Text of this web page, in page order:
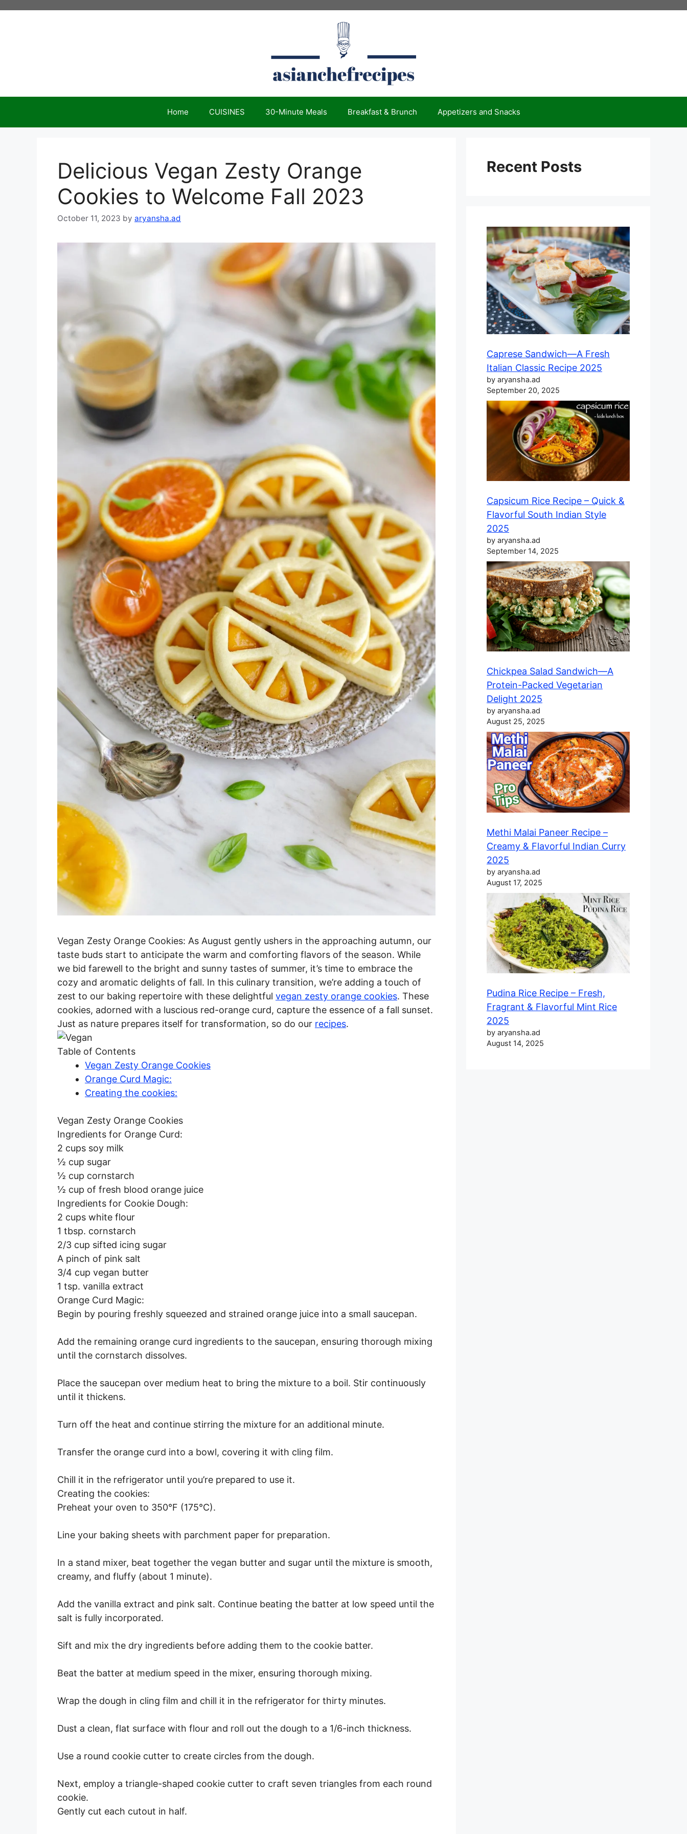
Home CUISINES 30-Minute Meals Breakfast & Brunch Appetizers and Snacks
Delicious Vegan Zesty Orange
Cookies to Welcome Fall 2023
October 11, 2023 by aryansha.ad
Vegan Zesty Orange Cookies: As August gently ushers in the approaching autumn, our
taste buds start to anticipate the warm and comforting flavors of the season. While
we bid farewell to the bright and sunny tastes of summer, it’s time to embrace the
cozy and aromatic delights of fall. In this culinary transition, we’re adding a touch of
zest to our baking repertoire with these delightful vegan zesty orange cookies. These
cookies, adorned with a luscious red-orange curd, capture the essence of a fall sunset.
Just as nature prepares itself for transformation, so do our recipes.
Table of Contents
Vegan Zesty Orange Cookies
Orange Curd Magic:
Creating the cookies:
Vegan Zesty Orange Cookies
Ingredients for Orange Curd:
2 cups soy milk
½ cup sugar
½ cup cornstarch
½ cup of fresh blood orange juice
Ingredients for Cookie Dough:
2 cups white flour
1 tbsp. cornstarch
2/3 cup sifted icing sugar
A pinch of pink salt
3/4 cup vegan butter
1 tsp. vanilla extract
Orange Curd Magic:
Begin by pouring freshly squeezed and strained orange juice into a small saucepan.
Add the remaining orange curd ingredients to the saucepan, ensuring thorough mixing
until the cornstarch dissolves.
Place the saucepan over medium heat to bring the mixture to a boil. Stir continuously
until it thickens.
Turn off the heat and continue stirring the mixture for an additional minute.
Transfer the orange curd into a bowl, covering it with cling film.
Chill it in the refrigerator until you’re prepared to use it.
Creating the cookies:
Preheat your oven to 350°F (175°C).
Line your baking sheets with parchment paper for preparation.
In a stand mixer, beat together the vegan butter and sugar until the mixture is smooth,
creamy, and fluffy (about 1 minute).
Add the vanilla extract and pink salt. Continue beating the batter at low speed until the
salt is fully incorporated.
Sift and mix the dry ingredients before adding them to the cookie batter.
Beat the batter at medium speed in the mixer, ensuring thorough mixing.
Wrap the dough in cling film and chill it in the refrigerator for thirty minutes.
Dust a clean, flat surface with flour and roll out the dough to a 1/6-inch thickness.
Use a round cookie cutter to create circles from the dough.
Next, employ a triangle-shaped cookie cutter to craft seven triangles from each round
cookie.
Gently cut each cutout in half.
Recent Posts
Caprese Sandwich—A Fresh
Italian Classic Recipe 2025
by aryansha.ad
September 20, 2025
Capsicum Rice Recipe – Quick &
Flavorful South Indian Style
2025
by aryansha.ad
September 14, 2025
Chickpea Salad Sandwich—A
Protein-Packed Vegetarian
Delight 2025
by aryansha.ad
August 25, 2025
Methi Malai Paneer Recipe –
Creamy & Flavorful Indian Curry
2025
by aryansha.ad
August 17, 2025
Pudina Rice Recipe – Fresh,
Fragrant & Flavorful Mint Rice
2025
by aryansha.ad
August 14, 2025